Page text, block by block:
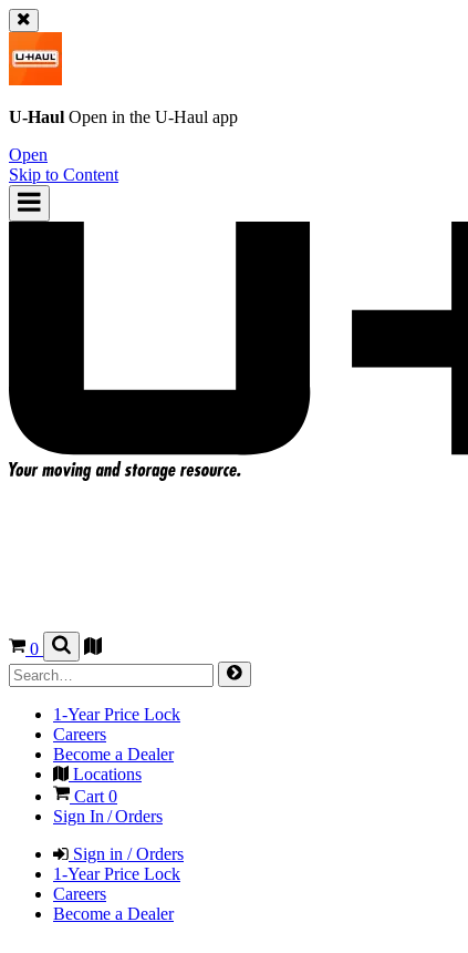
U-Haul Open in the U-Haul app
Open
Skip to Content
0
1-Year Price Lock
Careers
Become a Dealer
Locations
Cart0
Sign In / Orders
Sign in / Orders
1-Year Price Lock
Careers
Become a Dealer